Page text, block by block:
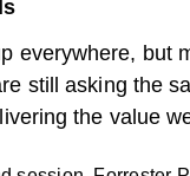
everywhere, but
still asking the
the value